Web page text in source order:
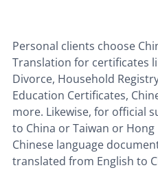
Personal clients choose
Translation for certificates
Divorce, Household
Education Certificates,
more. Likewise, for official
to China or Taiwan or
Chinese language
translated from English to